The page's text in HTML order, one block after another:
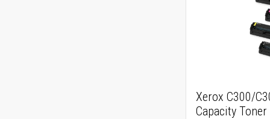
Xerox C300/
Capacity Toner